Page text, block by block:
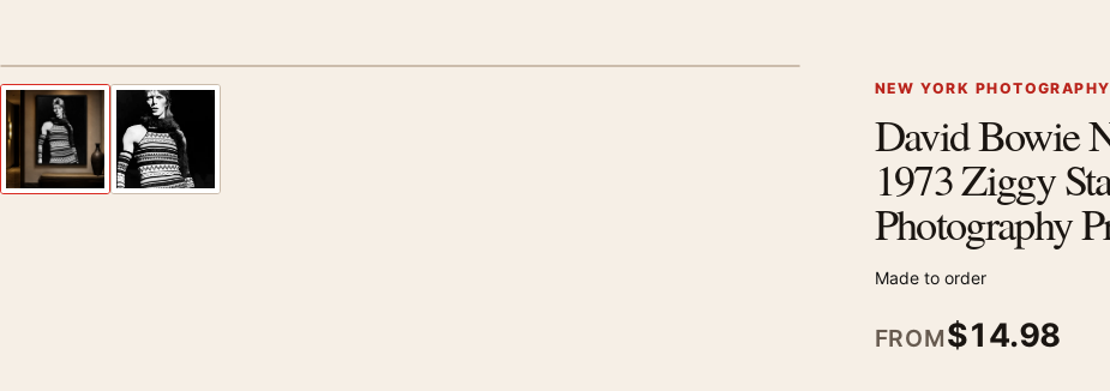
Previous image NEW YORK
David Bowie
1973 Ziggy
Photography
Made to order
FROM$14.98